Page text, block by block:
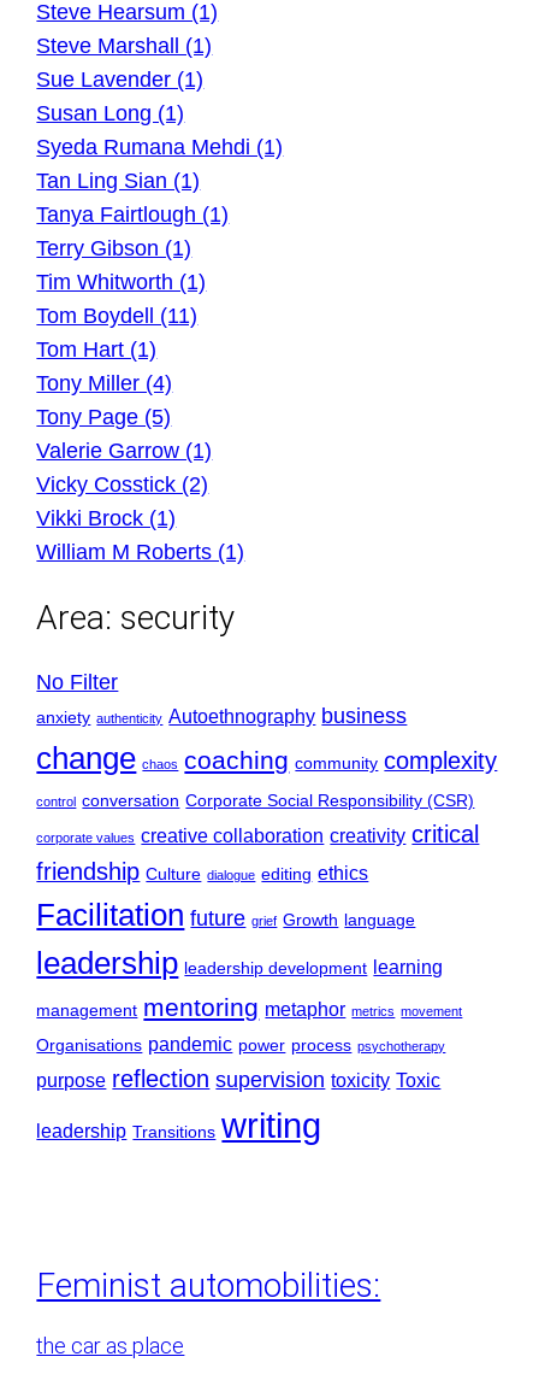
Steve Hearsum (1)
Steve Marshall (1)
Sue Lavender (1)
Susan Long (1)
Syeda Rumana Mehdi (1)
Tan Ling Sian (1)
Tanya Fairtlough (1)
Terry Gibson (1)
Tim Whitworth (1)
Tom Boydell (11)
Tom Hart (1)
Tony Miller (4)
Tony Page (5)
Valerie Garrow (1)
Vicky Cosstick (2)
Vikki Brock (1)
William M Roberts (1)
Area: security
No Filter
anxiety authenticity Autoethnography business
change chaos coaching community complexity
control conversation Corporate Social Responsibility (CSR)
corporate values creative collaboration creativity critical
friendship Culture dialogue editing ethics
Facilitation future grief Growth language
leadership leadership development learning
management mentoring metaphor metrics movement
Organisations pandemic power process psychotherapy
purpose reflection supervision toxicity Toxic
leadership Transitions writing
Feminist automobilities:
the car as place